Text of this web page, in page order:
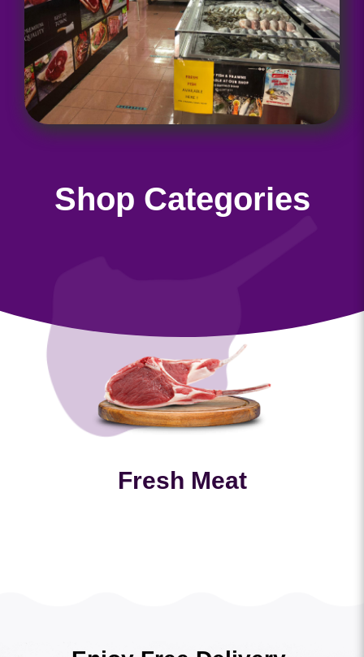
Shop Categories
Fresh Meat